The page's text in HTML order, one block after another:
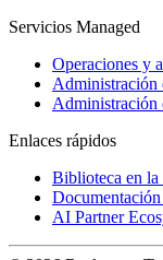
Servicios Managed
Operaciones y
Administración
Administración
Enlaces rápidos
Biblioteca en la
AI Partner